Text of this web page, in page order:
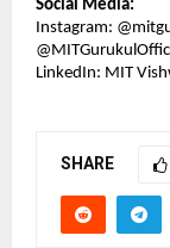
Social Media:
Instagram:
LinkedIn: MIT
SHARE